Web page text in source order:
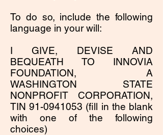
To do so, include the following
language in your will:
I GIVE, DEVISE AND
BEQUEATH TO INNOVIA
FOUNDATION, A
WASHINGTON STATE
NONPROFIT CORPORATION,
TIN91-0941053 (fill in the blank
with one of the following
choices)